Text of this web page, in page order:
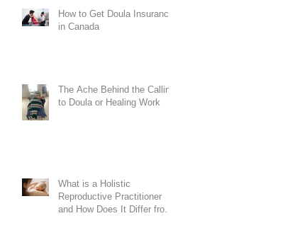
How to Get Doula Insurance
in Canada
The Ache Behind the Calling
to Doula or Healing Work
What is a Holistic
Reproductive Practitioner
and How Does It Differ from